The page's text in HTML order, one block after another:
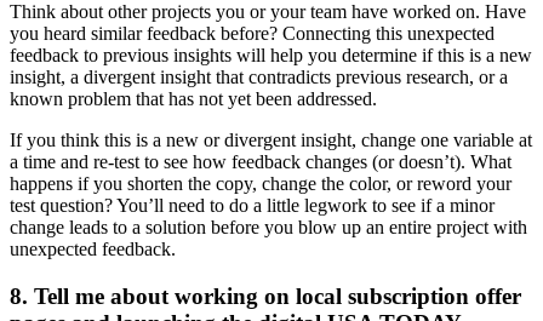
Think about other projects you or your team have worked on. Have
you heard similar feedback before? Connecting this unexpected
feedback to previous insights will help you determine if this is a new
insight, a divergent insight that contradicts previous research, or a
known problem that has not yet been addressed.
If you think this is a new or divergent insight, change one variable at
a time and re-test to see how feedback changes (or doesn’t). What
happens if you shorten the copy, change the color, or reword your
test question? You’ll need to do a little legwork to see if a minor
change leads to a solution before you blow up an entire project with
unexpected feedback.
8. Tell me about working on local subscription offer